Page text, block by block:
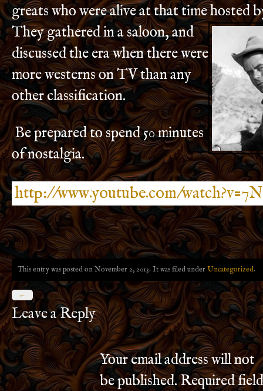
greats who were alive at that time hosted
They gathered in a saloon, and
discussed the era when there were
more westerns on TV than any
other classification.
Be prepared to spend 50 minutes
of nostalgia.
http://www.youtube.com/
This entry was posted on November 2, 2013. It was filed under Uncategorized.
←
Leave a Reply
Your email address will not
be published.Required